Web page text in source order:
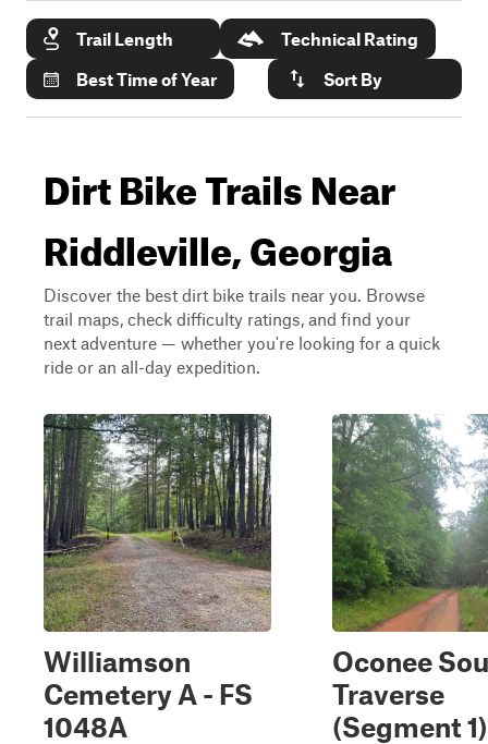
Trail Length
Technical Rating
Best Time of Year
Sort By
Dirt Bike Trails Near
Riddleville, Georgia
Discover the best dirt bike trails near you. Browse
trail maps, check difficulty ratings, and find your
next adventure — whether you're looking for a quick
ride or an all-day expedition.
Williamson
Cemetery A - FS
1048A
Oconee
Traverse
(Segment 1)